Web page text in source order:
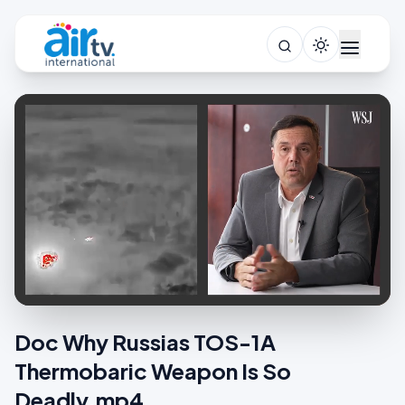
Doc Why Russias TOS-1A
Thermobaric Weapon Is So
Deadly.mp4